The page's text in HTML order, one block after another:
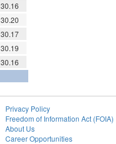
30.16
30.20
30.17
30.19
30.16
Privacy Policy
Freedom of Information Act (FOIA)
About Us
Career Opportunities